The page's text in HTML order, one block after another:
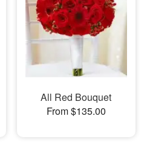
All Red Bouquet
From $135.00